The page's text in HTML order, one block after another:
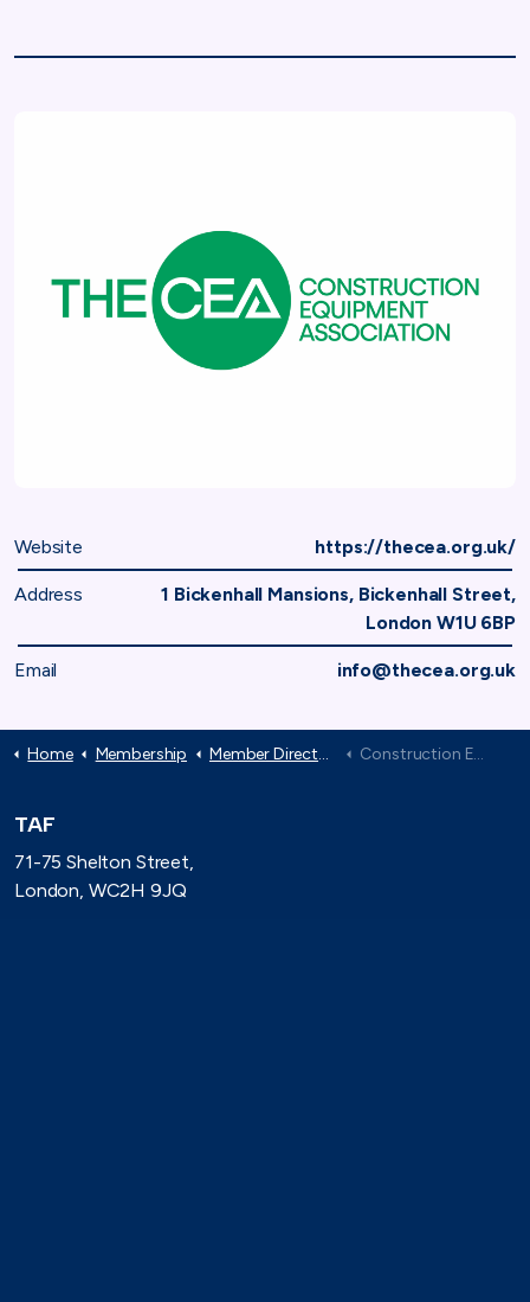
Website https://thecea.org.uk/
Address
1 Bickenhall Mansions, Bickenhall Street,
London W1U 6BP
Email info@thecea.org.uk
Home Membership Member Directory Construction Equipment Association
TAF
71-75 Shelton Street,
London, WC2H 9JQ